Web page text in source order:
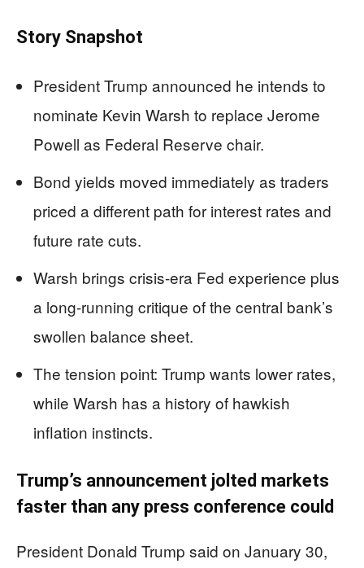
Story Snapshot
President Trump announced he intends to
nominate Kevin Warsh to replace Jerome
Powell as Federal Reserve chair.
Bond yields moved immediately as traders
priced a different path for interest rates and
future rate cuts.
Warsh brings crisis-era Fed experience plus
a long-running critique of the central bank’s
swollen balance sheet.
The tension point: Trump wants lower rates,
while Warsh has a history of hawkish
inflation instincts.
Trump’s announcement jolted markets
faster than any press conference could
President Donald Trump said on January 30,